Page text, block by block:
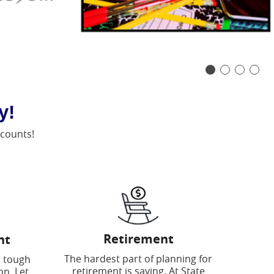
tough
Retirement
The hardest part of planning for
retirement is saving. At State